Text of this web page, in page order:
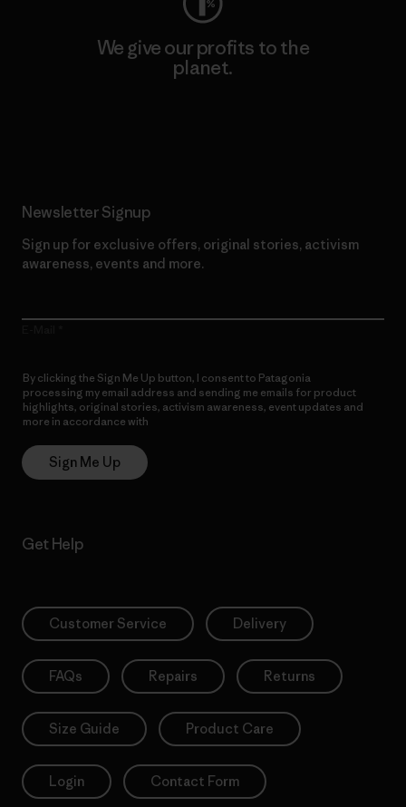
We give our profits to the
planet.
Newsletter Signup
Sign up for exclusive offers, original stories, activism
awareness, events and more.
By clicking the Sign Me Up button, I consent to Patagonia
processing my email address and sending me emails for product
highlights, original stories, activism awareness, event updates and
more in accordance with
Sign Me Up
Get Help
Customer Service Delivery
FAQs Repairs Returns
Size Guide Product Care
Login Contact Form